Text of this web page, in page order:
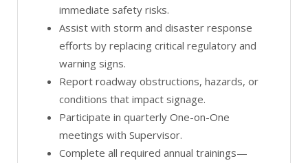
immediate safety risks.
Assist with storm and disaster response
efforts by replacing critical regulatory and
warning signs.
Report roadway obstructions, hazards, or
conditions that impact signage.
Participate in quarterly One-on-One
meetings with Supervisor.
Complete all required annual trainings—